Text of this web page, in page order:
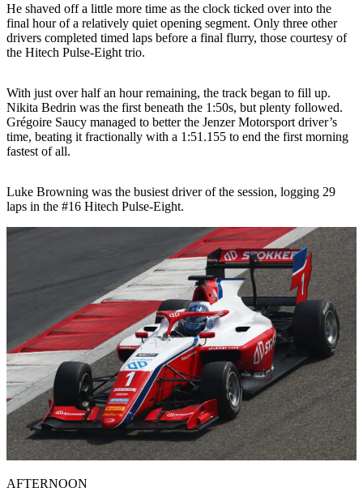
He shaved off a little more time as the clock ticked over into the
final hour of a relatively quiet opening segment. Only three other
drivers completed timed laps before a final flurry, those courtesy of
the Hitech Pulse-Eight trio.
With just over half an hour remaining, the track began to fill up.
Nikita Bedrin was the first beneath the 1:50s, but plenty followed.
Grégoire Saucy managed to better the Jenzer Motorsport driver’s
time, beating it fractionally with a 1:51.155 to end the first morning
fastest of all.
Luke Browning was the busiest driver of the session, logging 29
laps in the #16 Hitech Pulse-Eight.
AFTERNOON